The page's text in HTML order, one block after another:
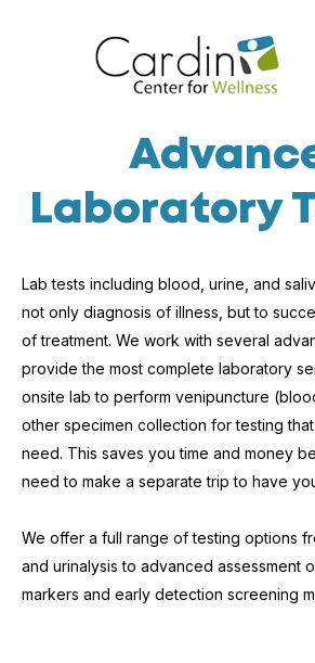
Laboratory
Lab tests including blood, urine, and
not only diagnosis of illness, but to
of treatment. We work with several
provide the most complete laboratory
onsite lab to perform venipuncture
other specimen collection for testing
need. This saves you time and money
need to make a separate trip to have
We offer a full range of testing options
and urinalysis to advanced assessment
markers and early detection screening